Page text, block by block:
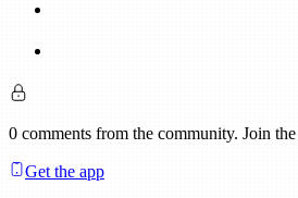
0 comments from the community. Join
Get the app